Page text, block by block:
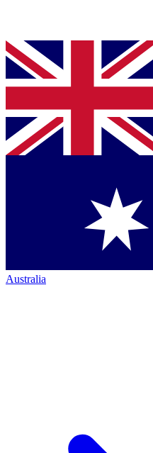
Australia